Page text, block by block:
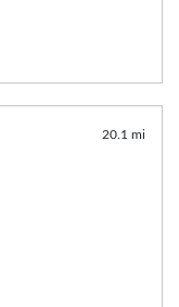
20.1 mi